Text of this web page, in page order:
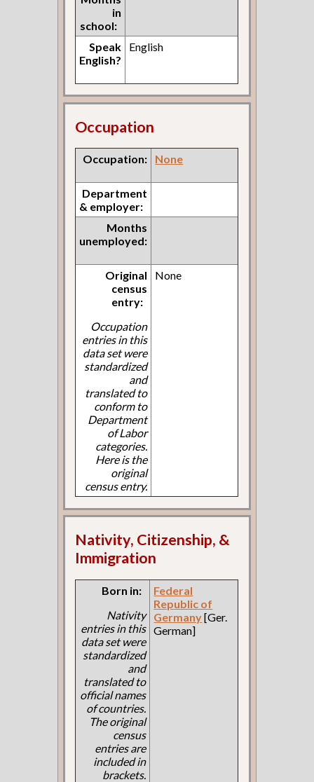
in
school:
Speak
English?
English
Occupation
Occupation: None
Department
& employer:
Months
unemployed:
Original
census
entry:
Occupation
entries in this
data set were
standardized
and
translated to
conform to
Department
of Labor
categories.
Here is the
original
census entry.
None
Nativity, Citizenship, &
Immigration
Born in:
Nativity
entries in this
data set were
standardized
and
translated to
official names
of countries.
The original
census
entries are
included in
brackets.
Federal
Republic of
Germany[Ger.
German]